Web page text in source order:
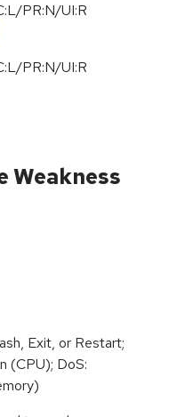
/PR:N/UI:R
PR:N/UI:R
Weakness
Exit, or Restart;
(CPU); DoS: